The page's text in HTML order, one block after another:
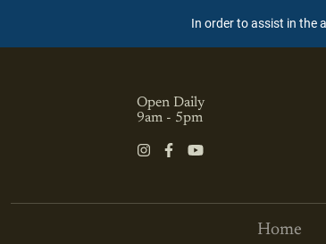
In order to assist in the
Open Daily
9am - 5pm
Home